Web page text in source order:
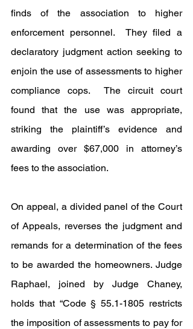
finds of the association to higher
enforcement personnel.  They filed a
declaratory judgment action seeking to
enjoin the use of assessments to higher
compliance cops.  The circuit court
found that the use was appropriate,
striking the plaintiff’s evidence and
awarding over $67,000 in attorney’s
fees to the association.
On appeal, a divided panel of the Court
of Appeals, reverses the judgment and
remands for a determination of the fees
to be awarded the homeowners. Judge
Raphael, joined by Judge Chaney,
holds that “Code § 55.1-1805 restricts
the imposition of assessments to pay for